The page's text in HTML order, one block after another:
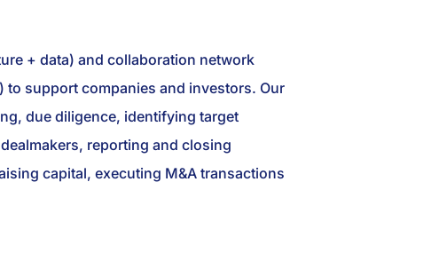
+ data) and collaboration network
support companies and investors. Our
due diligence, identifying target
reporting and closing
capital, executing M&A transactions